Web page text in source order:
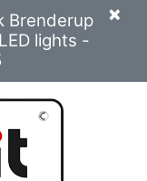
×
Brenderup
lights -